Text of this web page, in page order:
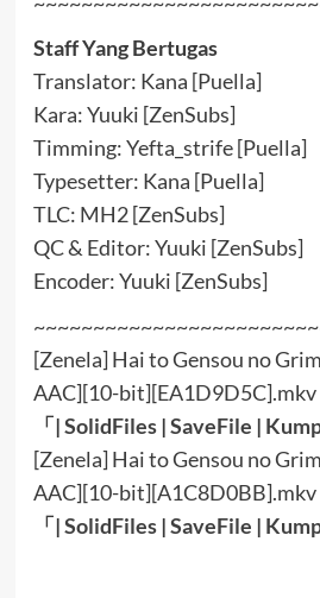
Staff Yang Bertugas
Translator: Kana [Puella]
Kara: Yuuki [ZenSubs]
Timming: Yefta_strife [Puella]
Typesetter: Kana [Puella]
TLC: MH2 [ZenSubs]
QC & Editor: Yuuki [ZenSubs]
Encoder: Yuuki [ZenSubs]
[Zenela] Hai to Gensou no
AAC][10-bit][EA1D9D5C].mkv
「|SolidFiles|SaveFile |
[Zenela] Hai to Gensou no
AAC][10-bit][A1C8D0BB].mkv
「|SolidFiles|SaveFile |